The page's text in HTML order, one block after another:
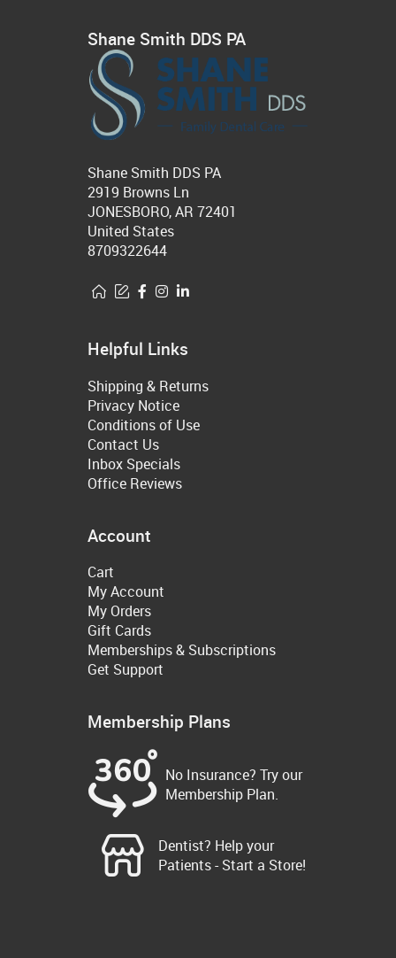
Shane Smith DDS PA
Shane Smith DDS PA
2919 Browns Ln
JONESBORO, AR 72401
United States
8709322644
Helpful Links
Shipping & Returns
Privacy Notice
Conditions of Use
Contact Us
Inbox Specials
Office Reviews
Account
Cart
My Account
My Orders
Gift Cards
Memberships & Subscriptions
Get Support
Membership Plans
No Insurance? Try our
Membership Plan.
Dentist? Help your
Patients - Start a Store!